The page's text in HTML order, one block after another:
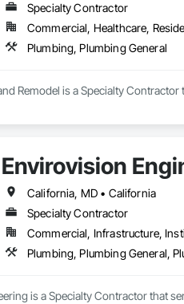
has a 5.0 rating on Google
in coverage for projects hired
& Air received the Better
frequently highlight the
Specialty Contractor
Commercial, Healthcare,
Plumbing, Plumbing General
Remodel is a Specialty
Envirovision
California, MD • California
Specialty Contractor
Commercial, Infrastructure,
Plumbing, Plumbing General,
is a Specialty Contractor that